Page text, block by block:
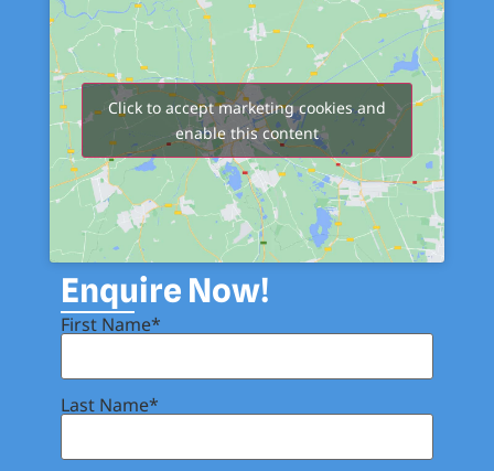
Click to accept marketing cookies and
enable this content
Enquire Now!
First Name*
Last Name*